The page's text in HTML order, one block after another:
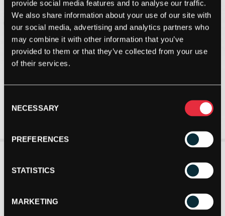
provide social media features and to analyse our traffic.
We also share information about your use of our site with
our social media, advertising and analytics partners who
may combine it with other information that you’ve
provided to them or that they’ve collected from your use
of their services.
Selection
NECESSARY
PREFERENCES
STATISTICS
MARKETING